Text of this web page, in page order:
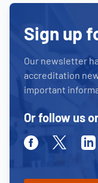
Sign up
Our newsletter
accreditation
important
Or follow us
FacebookTwitter